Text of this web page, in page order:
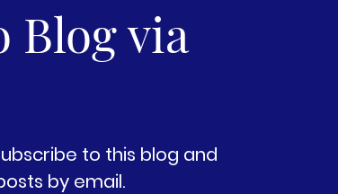
Blog via
to this blog and
by email.